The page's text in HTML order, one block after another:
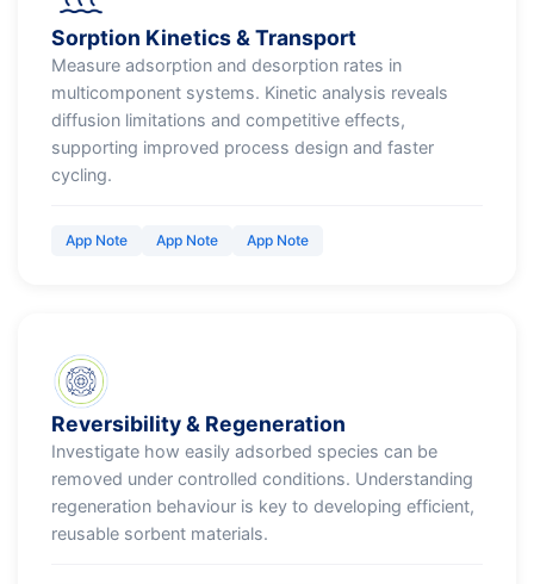
Sorption Kinetics & Transport
Measure adsorption and desorption rates in
multicomponent systems. Kinetic analysis reveals
diffusion limitations and competitive effects,
supporting improved process design and faster
cycling.
App Note App Note App Note
Reversibility & Regeneration
Investigate how easily adsorbed species can be
removed under controlled conditions. Understanding
regeneration behaviour is key to developing efficient,
reusable sorbent materials.